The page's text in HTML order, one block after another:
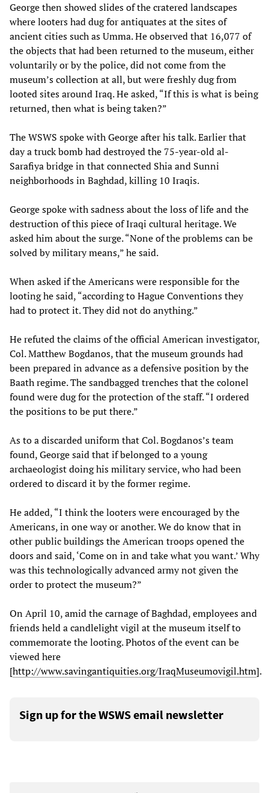
George then showed slides of the cratered landscapes
where looters had dug for antiquates at the sites of
ancient cities such as Umma. He observed that 16,077 of
the objects that had been returned to the museum, either
voluntarily or by the police, did not come from the
museum’s collection at all, but were freshly dug from
looted sites around Iraq. He asked, “If this is what is being
returned, then what is being taken?”
The WSWS spoke with George after his talk. Earlier that
day a truck bomb had destroyed the 75-year-old al-
Sarafiya bridge in that connected Shia and Sunni
neighborhoods in Baghdad, killing 10 Iraqis.
George spoke with sadness about the loss of life and the
destruction of this piece of Iraqi cultural heritage. We
asked him about the surge. “None of the problems can be
solved by military means,” he said.
When asked if the Americans were responsible for the
looting he said, “according to Hague Conventions they
had to protect it. They did not do anything.”
He refuted the claims of the official American investigator,
Col. Matthew Bogdanos, that the museum grounds had
been prepared in advance as a defensive position by the
Baath regime. The sandbagged trenches that the colonel
found were dug for the protection of the staff. “I ordered
the positions to be put there.”
As to a discarded uniform that Col. Bogdanos’s team
found, George said that if belonged to a young
archaeologist doing his military service, who had been
ordered to discard it by the former regime.
He added, “I think the looters were encouraged by the
Americans, in one way or another. We do know that in
other public buildings the American troops opened the
doors and said, ‘Come on in and take what you want.’ Why
was this technologically advanced army not given the
order to protect the museum?”
On April 10, amid the carnage of Baghdad, employees and
friends held a candlelight vigil at the museum itself to
commemorate the looting. Photos of the event can be
viewed here
[http://www.savingantiquities.org/IraqMuseumovigil.htm].
Sign up for the WSWS email newsletter